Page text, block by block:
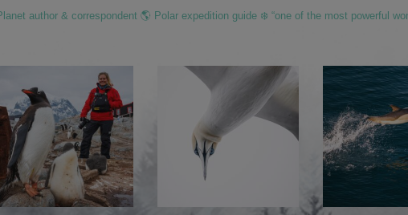
author & correspondent 🌎 Polar expedition guide ❄️ “one of the most powerful